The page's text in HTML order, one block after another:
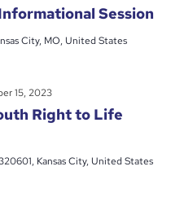
Session
City, MO, United States
Right to Life
15, 2023
Kansas City, United States